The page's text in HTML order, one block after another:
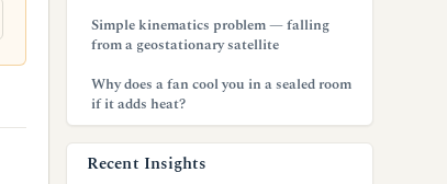
Simple kinematics problem — falling
from a geostationary satellite
Why does a fan cool you in a sealed room
if it adds heat?
Recent Insights